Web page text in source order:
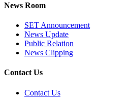
News Room
SET Announcement
News Update
Public Relation
News Clipping
Contact Us
Contact Us